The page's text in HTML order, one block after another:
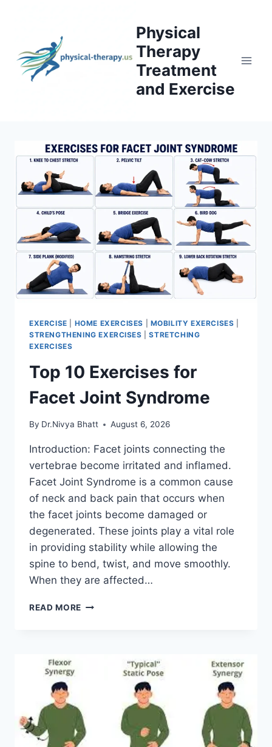
Physical
Therapy
Treatment
and Exercise
EXERCISE HOME EXERCISES MOBILITY EXERCISES
STRENGTHENING EXERCISES |STRETCHING
EXERCISES
Top 10 Exercises for
Facet Joint Syndrome
By Dr.Nivya Bhatt August 6, 2026
Introduction: Facet joints connecting the
vertebrae become irritated and inflamed.
Facet Joint Syndrome is a common cause
of neck and back pain that occurs when
the facet joints become damaged or
degenerated. These joints play a vital role
in providing stability while allowing the
spine to bend, twist, and move smoothly.
When they are affected…
READ MORE TOP